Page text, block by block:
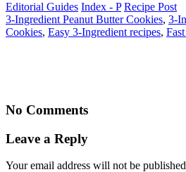
Editorial Guides Index - P Recipe Post
3-Ingredient Peanut Butter Cookies, 3-
Cookies, Easy 3-Ingredient recipes,
No Comments
Leave a Reply
Your email address will not be